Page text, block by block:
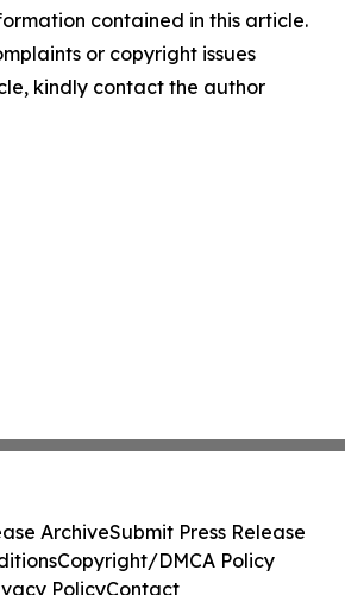
contained in this article.
or copyright issues
kindly contact the author
ArchiveSubmit Press Release
Copyright/DMCA Policy
PolicyContact